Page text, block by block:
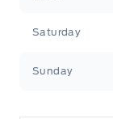
Saturday
Sunday